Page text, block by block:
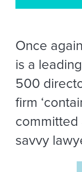
Once
is a
500
firm
savvy